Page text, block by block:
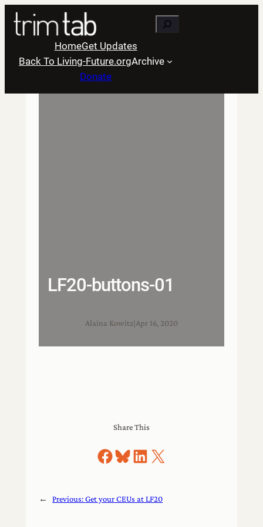
Skip
content
Search
HomeGet Updates
Back To Living-Future.orgArchive
Donate
LF20-buttons-01
Alaina Kowitz Apr 16, 2020
Share This
Share on Facebook
Share on Bluesky
Share on LinkedIn
Share on X
← Previous:Get your CEUs at LF20